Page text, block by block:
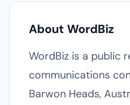
About WordBiz
WordBiz is a public
communications
Barwon Heads,